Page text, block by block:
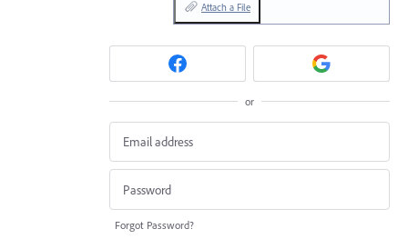
Attach a File
or
Forgot Password?